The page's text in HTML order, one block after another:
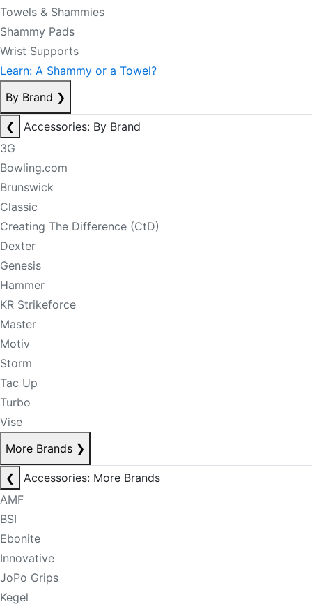
Towels & Shammies
Shammy Pads
Wrist Supports
Learn: A Shammy or a Towel?
By Brand ❯
❮
Accessories: By Brand
3G
Bowling.com
Brunswick
Classic
Creating The Difference (CtD)
Dexter
Genesis
Hammer
KR Strikeforce
Master
Motiv
Storm
Tac Up
Turbo
Vise
More Brands ❯
❮
Accessories: More Brands
AMF
BSI
Ebonite
Innovative
JoPo Grips
Kegel